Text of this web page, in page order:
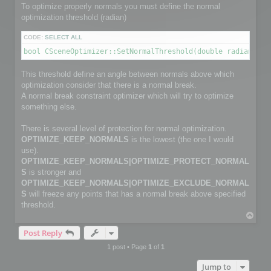
        channelface.SetFlag(FACE_IS_UNUSED, true);
        continue;
    }
    channelfaces->GetFace(i, channelface);
int size2 =
    int *pts_index = channelface.GetData(size2);
    for (j = 0; j < size2; j++)
        pts_index[j] = myFaceIndex[i][j];
C3DVector *channelnormal;
C3DVectorList *channelpoints = channel-
channelpoints->SetSize(normalPointCount);
// Copy normals info
for (i=0; i< normalPointCount; i++)
{
    channelnormal = (*channelpoints)[i];
    channelnormal->x = myNormalValue[i].x;
}
To optimize properly normals you must define the normal
optimization threshold (radian)
CODE: SELECT ALL
bool CSceneOptimizer::SetNormalThreshold(double
This threshold define an angle between normals above which
optimization consider that there is a normal break.
A normal break constraint optimizer which will try to optimize
something else.
There is several level of protection for normal optimization.
OPTIMIZE_KEEP_NORMALS is the lowest (the one I would
use).
OPTIMIZE_KEEP_NORMALS|OPTIMIZE_PROTECT_NORMAL
S is stronger and
OPTIMIZE_KEEP_NORMALS|OPTIMIZE_EXCLUDE_NORMAL
S will freeze any points that has a normal break above specified
threshold.
Post Reply
1 post • Page 1 of 1
Jump to